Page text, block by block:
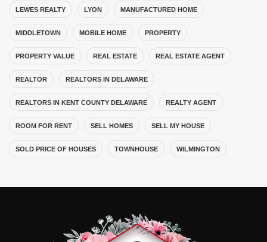
LEWES REALTY LYON MANUFACTURED HOME
MIDDLETOWN MOBILE HOME PROPERTY
PROPERTY VALUE REAL ESTATE REAL ESTATE AGENT
REALTOR REALTORS IN DELAWARE
REALTORS IN KENT COUNTY DELAWARE REALTY AGENT
ROOM FOR RENT SELL HOMES SELL MY HOUSE
SOLD PRICE OF HOUSES TOWNHOUSE WILMINGTON